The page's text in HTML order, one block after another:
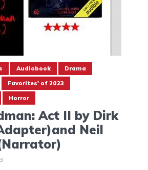
Audiobook Drama
Favorites' of 2023
Horror
Act II by Dirk
Neil